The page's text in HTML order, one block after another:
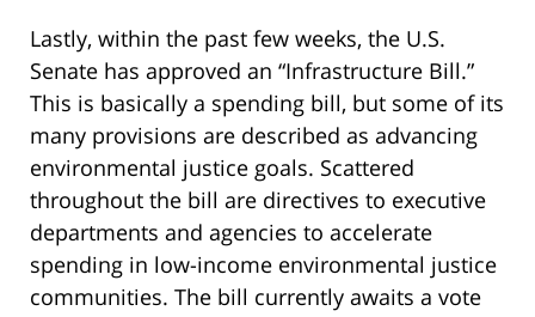
Lastly, within the past few weeks, the U.S.
Senate has approved an “Infrastructure Bill.”
This is basically a spending bill, but some of its
many provisions are described as advancing
environmental justice goals. Scattered
throughout the bill are directives to executive
departments and agencies to accelerate
spending in low-income environmental justice
communities. The bill currently awaits a vote